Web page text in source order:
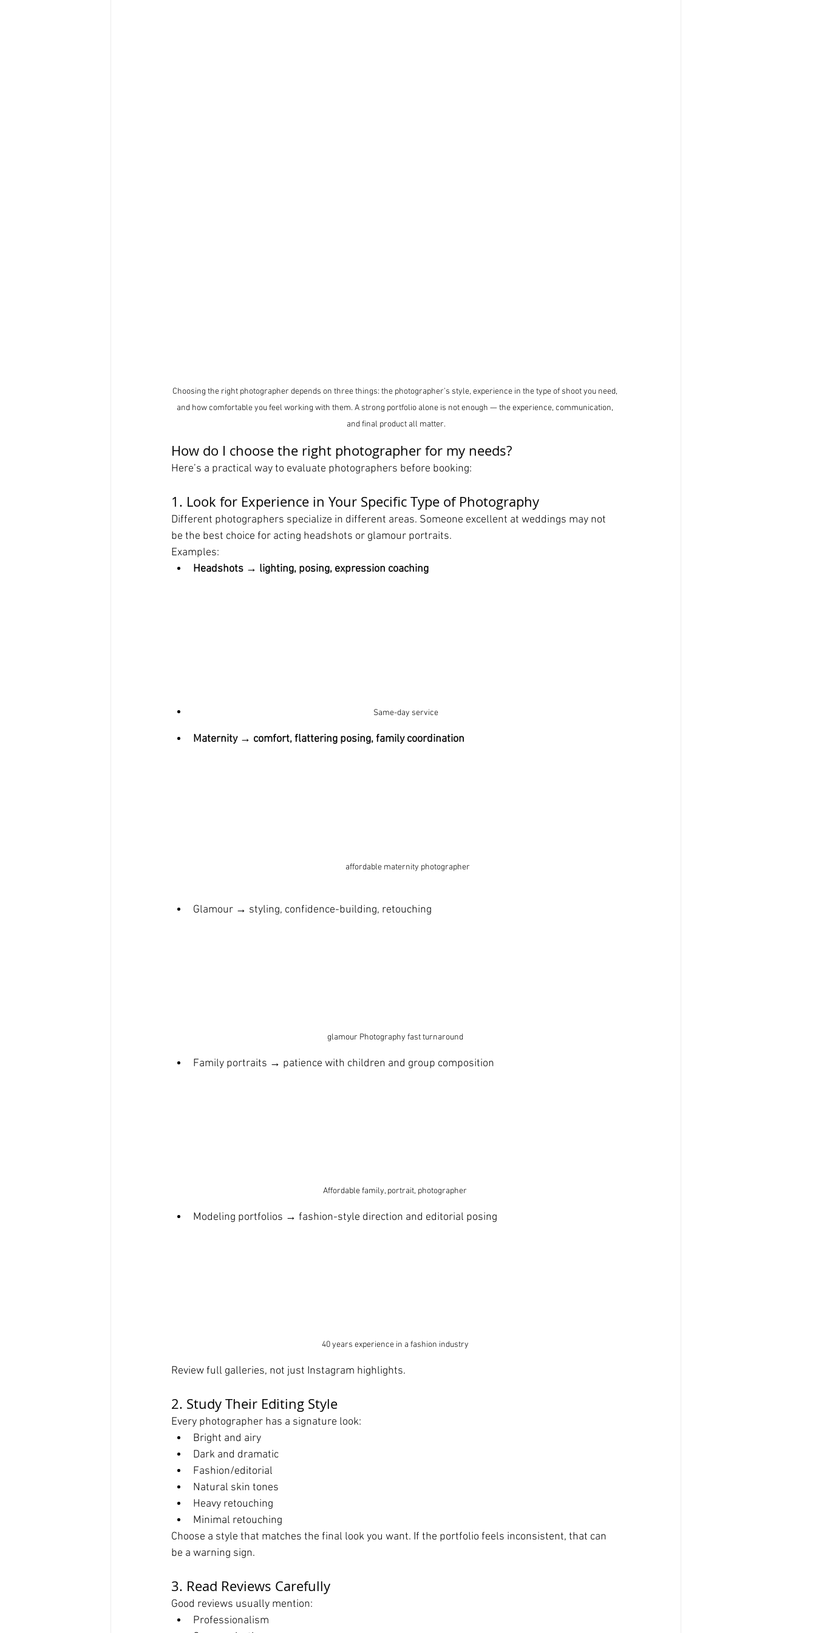
Choosing the right photographer depends on three things: the photographer’s style, experience in the type of shoot you need,
and how comfortable you feel working with them. A strong portfolio alone is not enough — the experience, communication,
and final product all matter.
How do I choose the right photographer for my needs?
Here’s a practical way to evaluate photographers before booking:
1. Look for Experience in Your Specific Type of Photography
Different photographers specialize in different areas. Someone excellent at weddings may not
be the best choice for acting headshots or glamour portraits.
Examples:
Headshots → lighting, posing, expression coaching
Same-day service
Maternity → comfort, flattering posing, family coordination
affordable maternity photographer
Glamour → styling, confidence-building, retouching
glamour Photography fast turnaround
Family portraits → patience with children and group composition
Affordable family, portrait, photographer
Modeling portfolios → fashion-style direction and editorial posing
40 years experience in a fashion industry
Review full galleries, not just Instagram highlights.
2. Study Their Editing Style
Every photographer has a signature look:
Bright and airy
Dark and dramatic
Fashion/editorial
Natural skin tones
Heavy retouching
Minimal retouching
Choose a style that matches the final look you want. If the portfolio feels inconsistent, that can
be a warning sign.
3. Read Reviews Carefully
Good reviews usually mention:
Professionalism